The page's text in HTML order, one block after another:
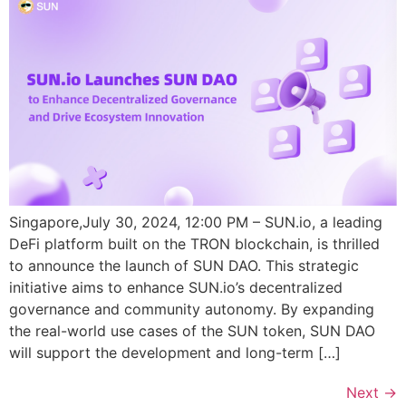
Singapore,July 30, 2024, 12:00 PM – SUN.io, a leading
DeFi platform built on the TRON blockchain, is thrilled
to announce the launch of SUN DAO. This strategic
initiative aims to enhance SUN.io’s decentralized
governance and community autonomy. By expanding
the real-world use cases of the SUN token, SUN DAO
will support the development and long-term […]
Next →